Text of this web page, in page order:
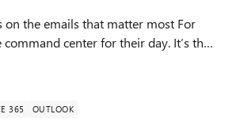
the emails that matter most For
center for their day. It’s the
is going on and what needs to get
365 OUTLOOK